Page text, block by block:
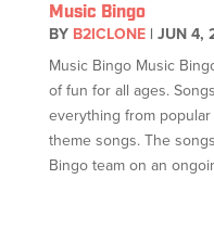
Music Bingo
BY B2ICLONE| JUN 4,
Music Bingo Music
of fun for all ages.
everything from
theme songs. The
Bingo team on an